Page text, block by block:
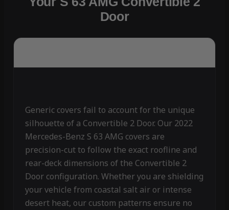
Door
Generic covers fail to account for the unique
silhouette of a Convertible 2 Door. Our 2022
Mercedes-Benz S 63 AMG covers are
precision-cut to follow the exact roofline and
rear-deck dimensions of the Convertible 2
Door configuration. Whether you are shielding
your vehicle from coastal salt air or intense
desert heat, our custom patterns ensure no